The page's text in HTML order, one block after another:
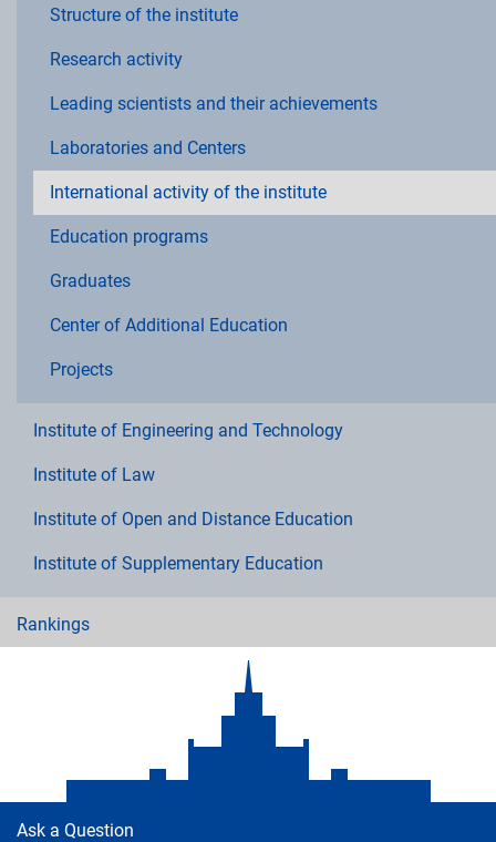
Structure of the institute
Research activity
Leading scientists and their achievements
Laboratories and Centers
International activity of the institute
Education programs
Graduates
Center of Additional Education
Projects
Institute of Engineering and Technology
Institute of Law
Institute of Open and Distance Education
Institute of Supplementary Education
Rankings
Ask a Question